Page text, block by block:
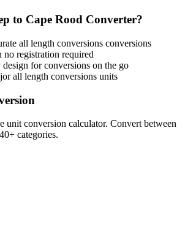
to Cape Rood Converter?
all length conversions conversions
no registration required
for conversions on the go
all length conversions units
unit conversion calculator. Convert between
categories.